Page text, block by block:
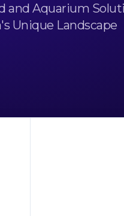
and Aquarium
Unique Landscape